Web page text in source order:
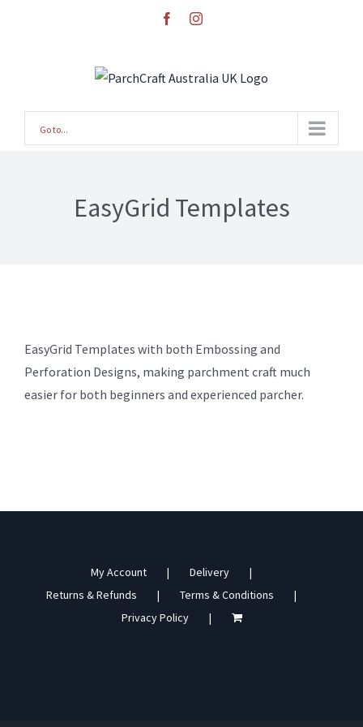
facebookinstagram
Go to...
EasyGrid Templates
EasyGrid Templates with both Embossing and
Perforation Designs, making parchment craft much
easier for both beginners and experienced parcher.
My Account
Delivery
Returns & Refunds
Terms & Conditions
Privacy Policy